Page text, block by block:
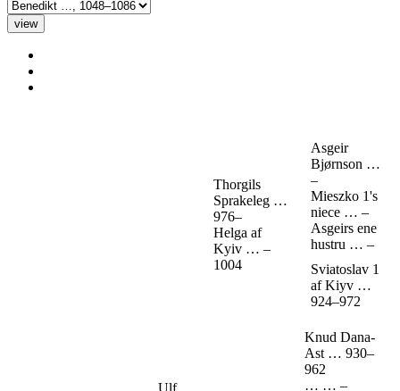
Ulf
Thorgils
Sprakeleg …
976–
Helga af
Kyiv … –
1004
Asgeir
Bjørnson …
–
Mieszko 1's
niece … –
Asgeirs ene
hustru … –
Sviatoslav 1
af Kiyv …
924–972
Knud Dana-
Ast … 930–
962
… … –